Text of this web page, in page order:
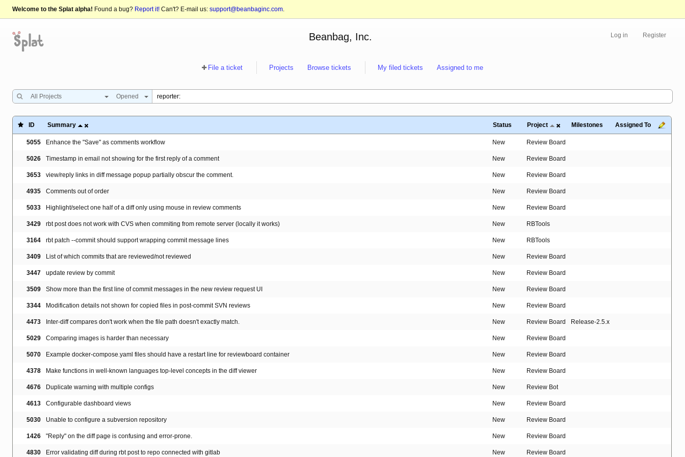
Welcome to the Splat alpha! Found a bug? Report it! Can't? E-mail us: support@beanbaginc.com.
Log in Register
Beanbag, Inc.
File a ticket Projects Browse tickets My filed tickets Assigned to me
All Projects Opened
ID Summary Status Project Milestones Assigned To
5055 Enhance the "Save" as comments workflow New Review Board
5026 Timestamp in email not showing for the first reply of a comment New Review Board
3653 view/reply links in diff message popup partially obscur the comment. New Review Board
4935 Comments out of order New Review Board
5033 Highlight/select one half of a diff only using mouse in review comments New Review Board
3429 rbt post does not work with CVS when commiting from remote server (locally it works) New RBTools
3164 rbt patch --commit should support wrapping commit message lines New RBTools
3409 List of which commits that are reviewed/not reviewed New Review Board
3447 update review by commit New Review Board
3509 Show more than the first line of commit messages in the new review request UI New Review Board
3344 Modification details not shown for copied files in post-commit SVN reviews New Review Board
4473 Inter-diff compares don't work when the file path doesn't exactly match. New Review Board Release-2.5.x
5029 Comparing images is harder than necessary New Review Board
5070 Example docker-compose.yaml files should have a restart line for reviewboard container New Review Board
4378 Make functions in well-known languages top-level concepts in the diff viewer New Review Board
4676 Duplicate warning with multiple configs New Review Bot
4613 Configurable dashboard views New Review Board
5030 Unable to configure a subversion repository New Review Board
1426 "Reply" on the diff page is confusing and error-prone. New Review Board
4830 Error validating diff during rbt post to repo connected with gitlab New Review Board